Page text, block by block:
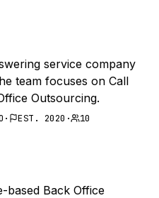
service company
team focuses on Call
Outsourcing.
· EST. 2020 · 10
based Back Office